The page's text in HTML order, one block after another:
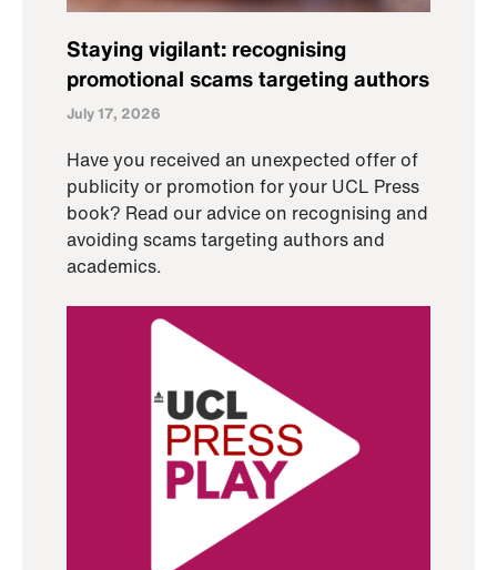
Staying vigilant: recognising
promotional scams targeting authors
July 17, 2026
Have you received an unexpected offer of
publicity or promotion for your UCL Press
book? Read our advice on recognising and
avoiding scams targeting authors and
academics.